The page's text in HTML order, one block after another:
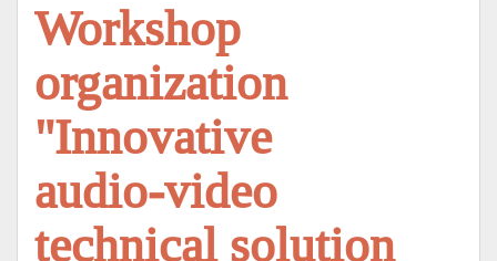
Workshop
organization
"Innovative
audio-video
technical solution